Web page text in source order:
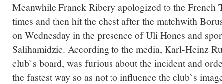
Meanwhile Franck Ribery apologized to the French
times and then hit the chest after the matchwith
on Wednesday in the presence of Uli Hones and
Salihamidzic. According to the media, Karl-Heinz
club`s board, was furious about the incident and
the fastest way so as not to influence the club`s